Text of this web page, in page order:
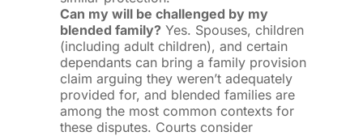
Can my will be challenged by my
blended family? Yes. Spouses, children
(including adult children), and certain
dependants can bring a family provision
claim arguing they weren’t adequately
provided for, and blended families are
among the most common contexts for
these disputes. Courts consider